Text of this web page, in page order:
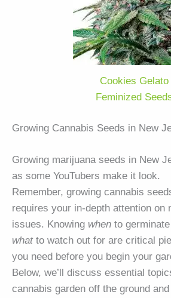
Cookies Gelato
Feminized
Growing Cannabis Seeds in New
Growing marijuana seeds in New
as some YouTubers make it look.
Remember, growing cannabis
requires your in-depth attention on
issues. Knowing when to
whatto watch out for are critical
you need before you begin your
Below, we’ll discuss essential
cannabis garden off the ground